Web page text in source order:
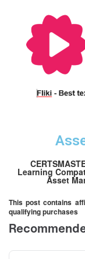
Learning
Asset
This post contains
qualifying purchases